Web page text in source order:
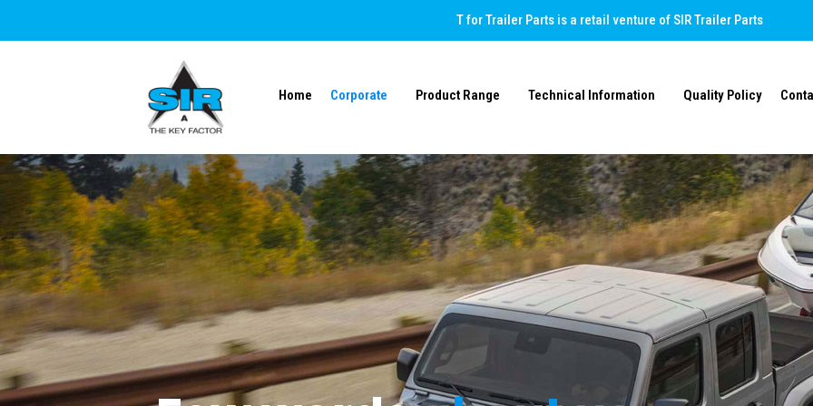
T for Trailer Parts is a retail venture of SIR Trailer Parts
Home Corporate Product Range Technical Information Quality Policy